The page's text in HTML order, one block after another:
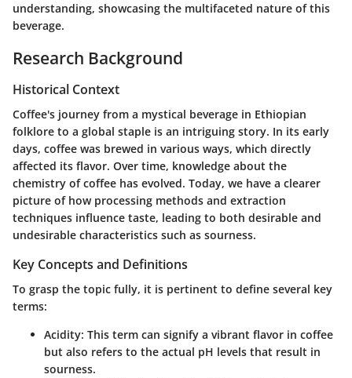
understanding, showcasing the multifaceted nature of this
beverage.
Research Background
Historical Context
Coffee's journey from a mystical beverage in Ethiopian
folklore to a global staple is an intriguing story. In its early
days, coffee was brewed in various ways, which directly
affected its flavor. Over time, knowledge about the
chemistry of coffee has evolved. Today, we have a clearer
picture of how processing methods and extraction
techniques influence taste, leading to both desirable and
undesirable characteristics such as sourness.
Key Concepts and Definitions
To grasp the topic fully, it is pertinent to define several key
terms:
Acidity: This term can signify a vibrant flavor in coffee
but also refers to the actual pH levels that result in
sourness.